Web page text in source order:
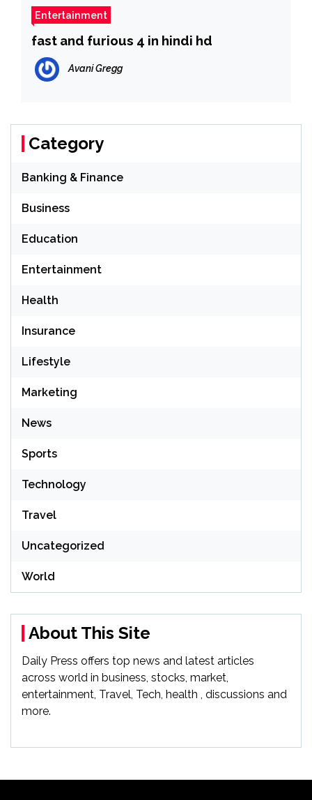
Entertainment
fast and furious 4 in hindi hd
Avani Gregg
Category
Banking & Finance
Business
Education
Entertainment
Health
Insurance
Lifestyle
Marketing
News
Sports
Technology
Travel
Uncategorized
World
About This Site
Daily Press offers top news and latest articles
across world in business, stocks, market,
entertainment, Travel, Tech, health , discussions and
more.